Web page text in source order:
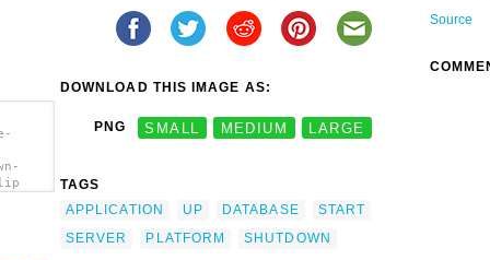
DOWNLOAD THIS IMAGE AS:
PNG SMALL MEDIUM LARGE
TAGS
APPLICATION
UP DATABASE
START
SERVER
PLATFORM SHUTDOWN
Source